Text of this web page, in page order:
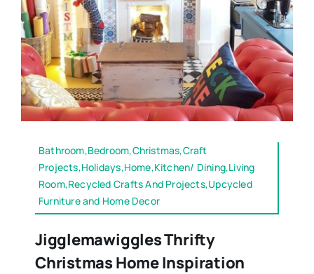
Bathroom,Bedroom,Christmas,Craft
Projects,Holidays,Home,Kitchen/ Dining,Living
Room,Recycled Crafts And Projects,Upcycled
Furniture and Home Decor
Jigglemawiggles Thrifty
Christmas Home Inspiration